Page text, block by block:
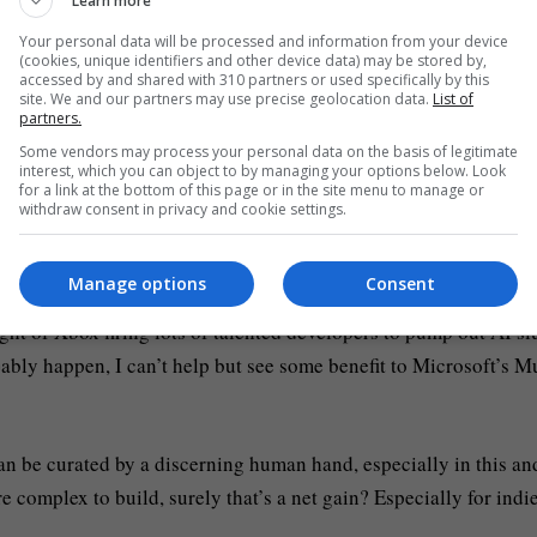
with a new trilogy of Jurassic Park films coming out soon
advantage of the fact that everyone loves dinosaurs and
have them be friendly too, in a Dino Riders sense. How
indie game, I have no idea.
of Xbox firing lots of talented developers to pump out AI
happen, I can’t help but see some benefit to Microsoft’s
be curated by a discerning human hand, especially in this
complex to build, surely that’s a net gain? Especially for indie
Your personal data will be processed and information from your device
(cookies, unique identifiers and other device data) may be stored by,
accessed by and shared with 310 partners or used specifically by this
site. We and our partners may use precise geolocation data. List of
partners.
Some vendors may process your personal data on the basis of legitimate
interest, which you can object to by managing your options below. Look
for a link at the bottom of this page or in the site menu to manage or
withdraw consent in privacy and cookie settings.
Consent
Manage options